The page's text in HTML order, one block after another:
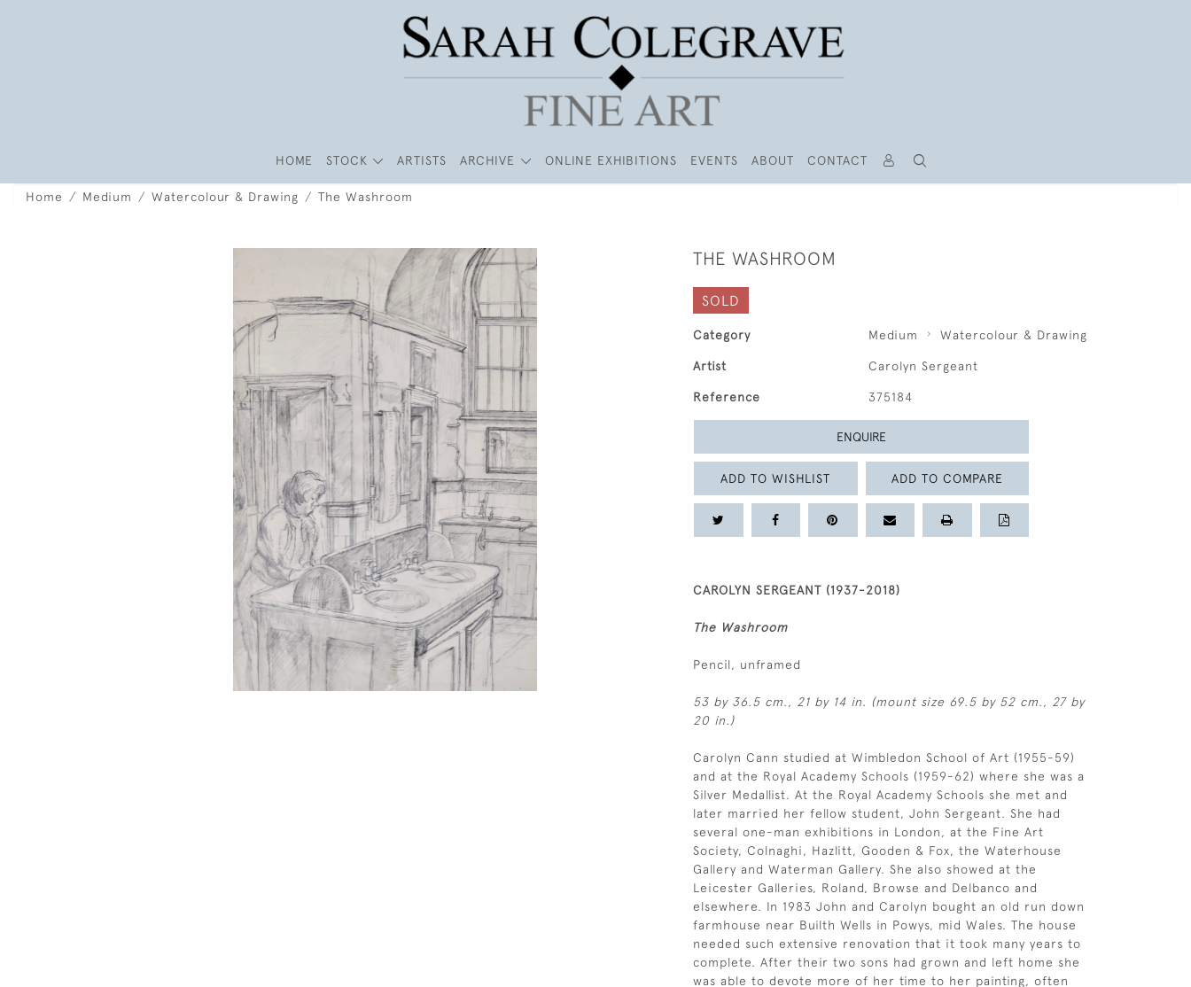
HOME STOCK ARTISTS ARCHIVE ONLINE EXHIBITIONS EVENTS ABOUT CONTACT
Home Medium Watercolour & Drawing The Washroom
THE WASHROOM
SOLD
Category Medium Watercolour & Drawing
Artist Carolyn Sergeant
Reference 375184
ENQUIRE
ADD TO WISHLIST ADD TO COMPARE
CAROLYN SERGEANT (1937-2018)
The Washroom
Pencil, unframed
53 by 36.5 cm., 21 by 14 in. (mount size 69.5 by 52 cm., 27 by
20 in.)
Carolyn Cann studied at Wimbledon School of Art (1955-59)
and at the Royal Academy Schools (1959-62) where she was a
Silver Medallist. At the Royal Academy Schools she met and
later married her fellow student, John Sergeant. She had
several one-man exhibitions in London, at the Fine Art
Society, Colnaghi, Hazlitt, Gooden & Fox, the Waterhouse
Gallery and Waterman Gallery. She also showed at the
Leicester Galleries, Roland, Browse and Delbanco and
elsewhere. In 1983 John and Carolyn bought an old run down
farmhouse near Builth Wells in Powys, mid Wales. The house
needed such extensive renovation that it took many years to
complete. After their two sons had grown and left home she
was able to devote more of her time to her painting, often